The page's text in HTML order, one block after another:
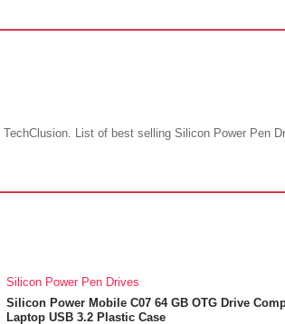
List of best selling Silicon Power Pen
Silicon Power Pen Drives
Silicon Power Mobile C07 64 GB OTG Drive
Laptop USB 3.2 Plastic Case